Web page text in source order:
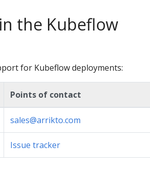
the Kubeflow
for Kubeflow deployments:
Points of contact
sales@arrikto.com
Issue tracker